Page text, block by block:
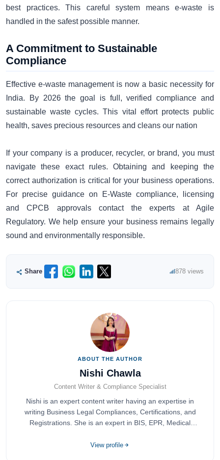
best practices. This careful system means e-waste is
handled in the safest possible manner.
A Commitment to Sustainable
Compliance
Effective e-waste management is now a basic necessity for
India. By 2026 the goal is full, verified compliance and
sustainable waste cycles. This vital effort protects public
health, saves precious resources and cleans our nation
If your company is a producer, recycler, or brand, you must
navigate these exact rules. Obtaining and keeping the
correct authorization is critical for your business operations.
For precise guidance on E-Waste compliance, licensing
and CPCB approvals contact the experts at Agile
Regulatory. We help ensure your business remains legally
sound and environmentally responsible.
Share 878 views
ABOUT THE AUTHOR
Nishi Chawla
Content Writer & Compliance Specialist
Nishi is an expert content writer having an expertise in
writing Business Legal Compliances, Certifications, and
Registrations. She is an expert in BIS, EPR, Medical
completed her bachelor's of commerce from one of the
View profile